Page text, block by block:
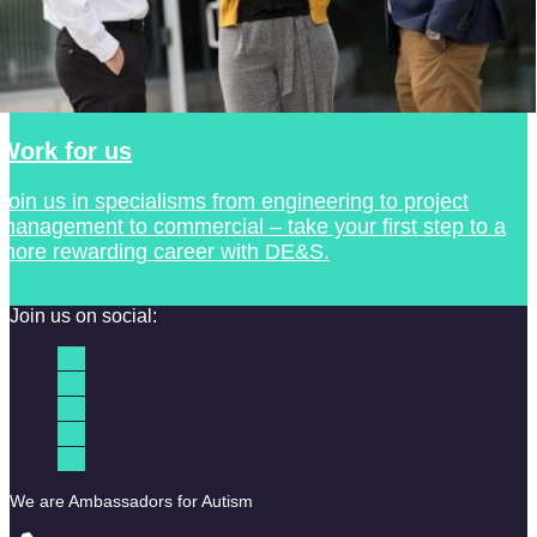
for us
us in specialisms from engineering to project
to commercial – take your first step to a
rewarding career with DE&S.
Join us on social:
We are Ambassadors for Autism